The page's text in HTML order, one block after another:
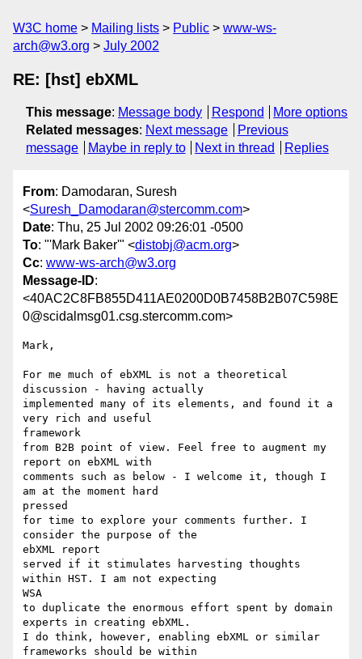
W3C home Mailing lists Public
www-ws-
arch@w3.org
July 2002
RE: [hst] ebXML
This message: Message body Respond
More options
Related messages: Next message
Previous
message
Maybe in reply to Next in thread Replies
From: Damodaran, Suresh
<Suresh_Damodaran@stercomm.com>
Date: Thu, 25 Jul 2002 09:26:01 -0500
To: "'Mark Baker'" <distobj@acm.org>
Cc: www-ws-arch@w3.org
Message-ID:
<40AC2C8FB855D411AE0200D0B7458B2B07C598E
0@scidalmsg01.csg.stercomm.com>
Mark,
For me much of ebXML is not a theoretical
discussion - having actually
implemented many of its elements, and found it a
very rich and useful
framework
from B2B point of view. Feel free to augment my
report on ebXML with
comments such as below - I welcome it, though I
am at the moment hard
pressed
for time to explore your comments further. I
consider the purpose of the
ebXML report
served if it stimulates harvesting thoughts
within HST. I am not expecting
WSA
to duplicate the enormous effort spent by domain
experts in creating ebXML.
I do think, however, enabling ebXML or similar
frameworks should be within